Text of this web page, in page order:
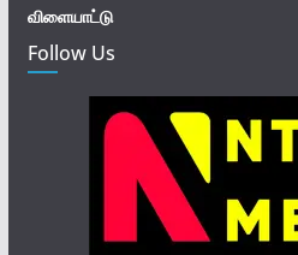
விளையாட்டு
Follow Us